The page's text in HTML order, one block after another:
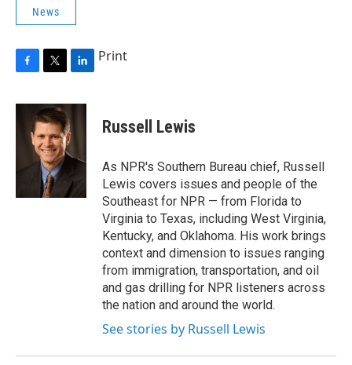
News
c
i
t
t
e
r
n
k
e
I
n
Print
Russell Lewis
As NPR's Southern Bureau chief, Russell
Lewis covers issues and people of the
Southeast for NPR — from Florida to
Virginia to Texas, including West Virginia,
Kentucky, and Oklahoma. His work brings
context and dimension to issues ranging
from immigration, transportation, and oil
and gas drilling for NPR listeners across
the nation and around the world.
See stories by Russell Lewis